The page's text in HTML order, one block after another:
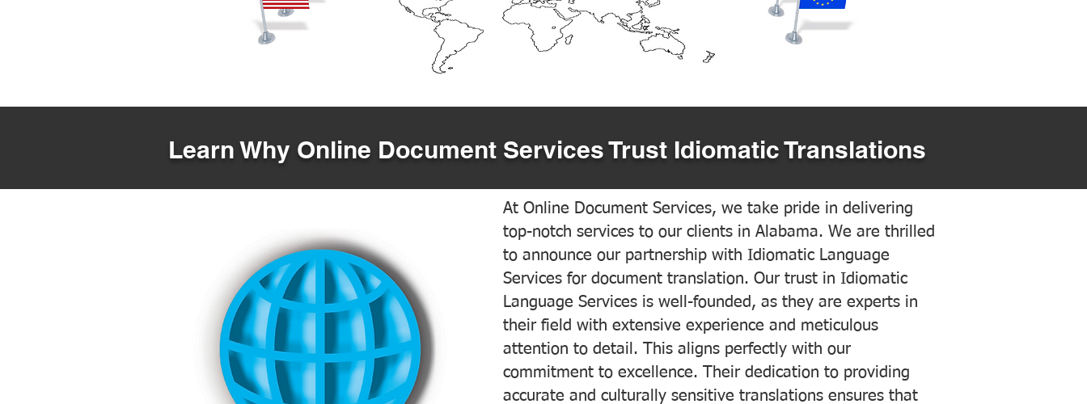
Learn Why Online Document Services Trust Idiomatic Translations
At Online Document Services, we take pride in delivering
top-notch services to our clients in Alabama. We are thrilled
to announce our partnership with Idiomatic Language
Services for document translation. Our trust in Idiomatic
Language Services is well-founded, as they are experts in
their field with extensive experience and meticulous
attention to detail. This aligns perfectly with our
commitment to excellence. Their dedication to providing
accurate and culturally sensitive translations ensures that